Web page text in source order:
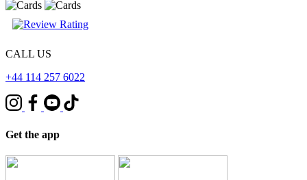
CALL US
+44 114 257 6022
Get the app